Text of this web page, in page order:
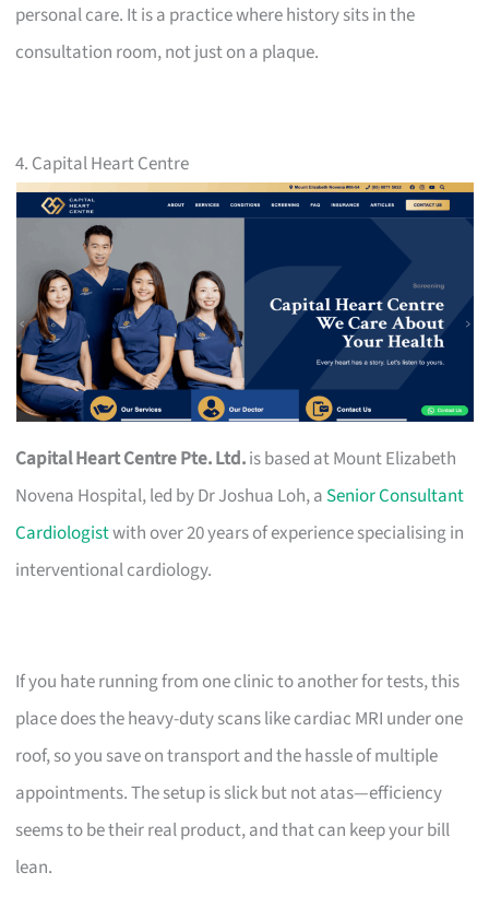
personal care. It is a practice where history sits in the
consultation room, not just on a plaque.
4. Capital Heart Centre
Capital Heart Centre Pte. Ltd.is based at Mount Elizabeth
Novena Hospital, led by Dr Joshua Loh, a Senior Consultant
Cardiologistwith over 20 years of experience specialising in
interventional cardiology.
If you hate running from one clinic to another for tests, this
place does the heavy-duty scans like cardiac MRI under one
roof, so you save on transport and the hassle of multiple
appointments. The setup is slick but not atas—efficiency
seems to be their real product, and that can keep your bill
lean.